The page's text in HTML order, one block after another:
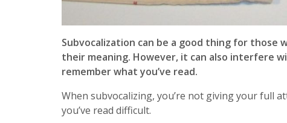
Subvocalization can be a good thing for
their meaning. However, it can also interfere
remember what you’ve read.
When subvocalizing, you’re not giving your full
you’ve read difficult.